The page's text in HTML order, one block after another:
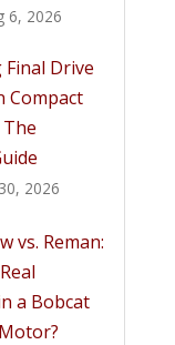
6, 2026
Drive
Compact
2026
vs. Reman:
a Bobcat